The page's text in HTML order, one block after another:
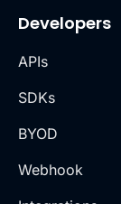
Developers
APIs
SDKs
BYOD
Webhook